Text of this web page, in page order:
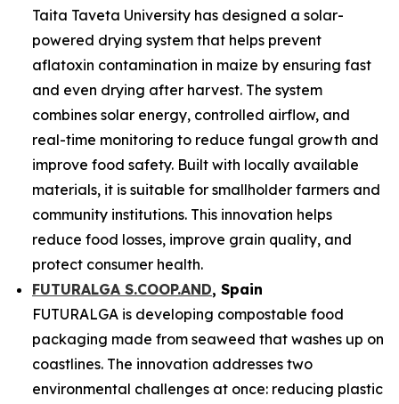
Taita Taveta University has designed a solar-
powered drying system that helps prevent
aflatoxin contamination in maize by ensuring fast
and even drying after harvest. The system
combines solar energy, controlled airflow, and
real-time monitoring to reduce fungal growth and
improve food safety. Built with locally available
materials, it is suitable for smallholder farmers and
community institutions. This innovation helps
reduce food losses, improve grain quality, and
protect consumer health.
FUTURALGA S.COOP.AND, Spain
FUTURALGA is developing compostable food
packaging made from seaweed that washes up on
coastlines. The innovation addresses two
environmental challenges at once: reducing plastic